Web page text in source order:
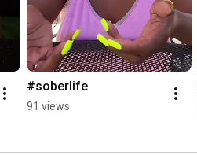
#soberlife
91 views